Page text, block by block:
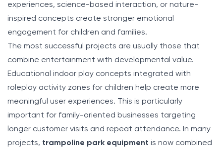
experiences, science-based interaction, or nature-
inspired concepts create stronger emotional
engagement for children and families.
The most successful projects are usually those that
combine entertainment with developmental value.
Educational indoor play concepts integrated with
roleplay activity zones for children help create more
meaningful user experiences. This is particularly
important for family-oriented businesses targeting
longer customer visits and repeat attendance. In many
projects, trampoline park equipment is now combined